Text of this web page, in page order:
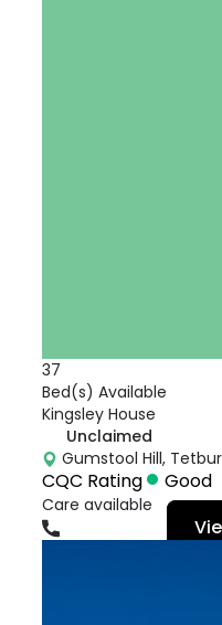
37
Bed(s) Available
Kingsley House
Unclaimed
Gumstool Hill,
CQC Rating Good
Care available